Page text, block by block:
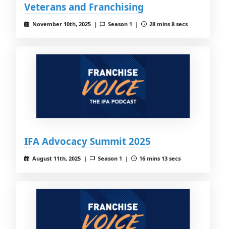
Veterans and Franchising
November 10th, 2025 | Season 1 | 28 mins 8 secs
IFA Advocacy Summit 2025
August 11th, 2025 | Season 1 | 16 mins 13 secs